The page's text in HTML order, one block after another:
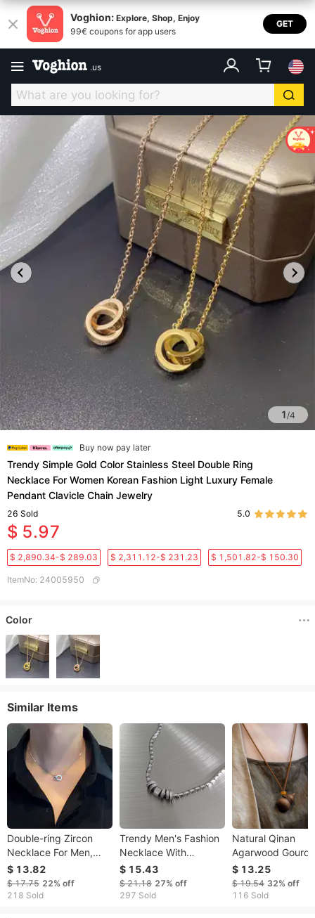
Voghion: Explore, Shop, Enjoy
99€ coupons for app users
GET
.us
1/4
Buy now pay later
Trendy Simple Gold Color Stainless Steel Double Ring
Necklace For Women Korean Fashion Light Luxury Female
Pendant Clavicle Chain Jewelry
26 Sold 5.0
$ 5.97
$ 2,890.34-$ 289.03 $ 2,311.12-$ 231.23 $ 1,501.82-$ 150.30
ItemNo: 24005950
Color
Similar Items
Double-ring Zircon
Necklace For Men,
Unique Design,
Clavicle Chain, Light
Luxury, High-end Feel,
$ 13.82
$ 17.75 22% off
218 Sold
Trendy Men's Fashion
Necklace With
Sparkling Diamonds,
Versatile Titanium
Steel Clavicle Chain,
$ 15.43
$ 21.18 27% off
297 Sold
Natural Qinan
Agarwood Gourd
Pendant For Men
Women,
Chinese Style
$ 13.25
$ 19.54 32% off
116 Sold